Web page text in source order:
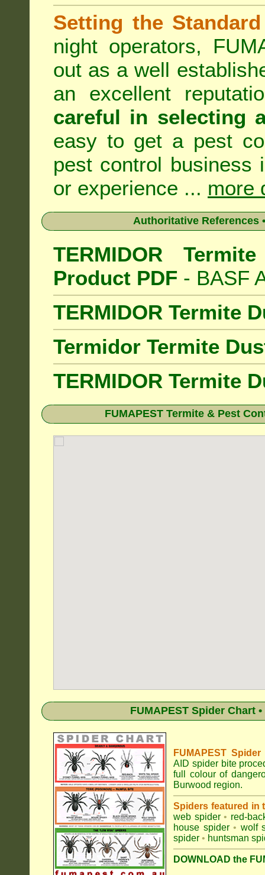
Setting the Standard
night operators,
out as a well
an excellent
careful in selecting
easy to get a pest
pest control business
or experience ... more
Authoritative References
TERMIDOR
Product PDF - BASF
TERMIDOR Termite
Termidor Termite
TERMIDOR Termite
FUMAPEST Termite & Pest
FUMAPEST Spider Chart
FUMAPEST
AID spider bite
full colour of
Burwood region.
Spiders featured in
web spider • red-
house spider • wolf
spider • huntsman
DOWNLOAD the